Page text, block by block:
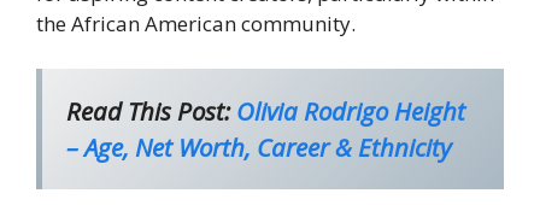
the African American community.
Read This Post:Olivia Rodrigo Height
– Age, Net Worth, Career & Ethnicity